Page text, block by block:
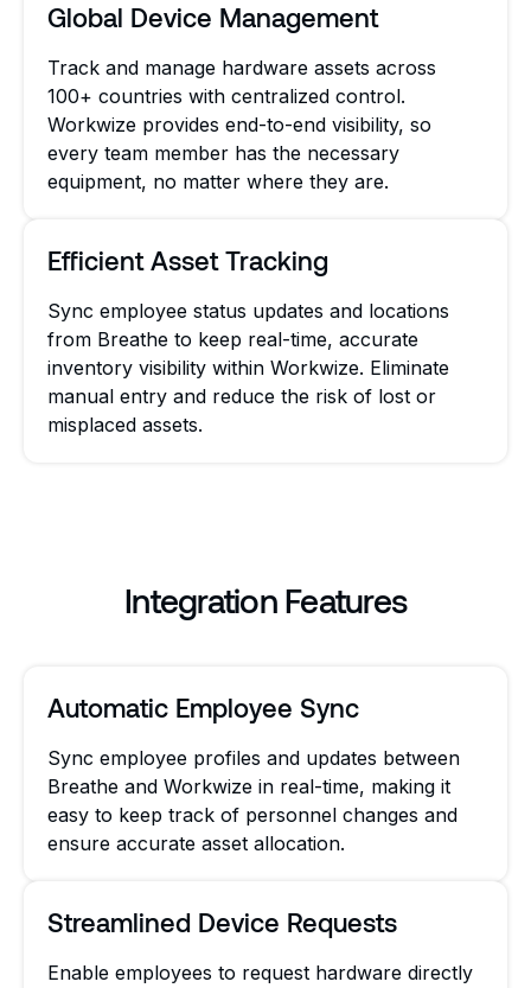
Global Device Management
Track and manage hardware assets across
100+ countries with centralized control.
Workwize provides end-to-end visibility, so
every team member has the necessary
equipment, no matter where they are.
Efficient Asset Tracking
Sync employee status updates and locations
from Breathe to keep real-time, accurate
inventory visibility within Workwize. Eliminate
manual entry and reduce the risk of lost or
misplaced assets.
Integration Features
Automatic Employee Sync
Sync employee profiles and updates between
Breathe and Workwize in real-time, making it
easy to keep track of personnel changes and
ensure accurate asset allocation.
Streamlined Device Requests
Enable employees to request hardware directly